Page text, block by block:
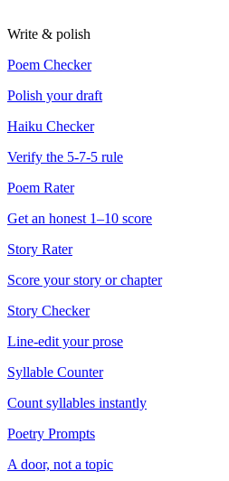
Write & polish
Poem Checker
Polish your draft
Haiku Checker
Verify the 5-7-5 rule
Poem Rater
Get an honest 1–10 score
Story Rater
Score your story or chapter
Story Checker
Line-edit your prose
Syllable Counter
Count syllables instantly
Poetry Prompts
A door, not a topic